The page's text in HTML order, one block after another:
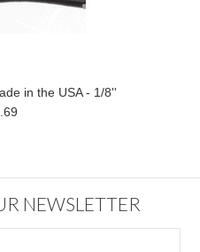
in the USA - 1/8''
NEWSLETTER